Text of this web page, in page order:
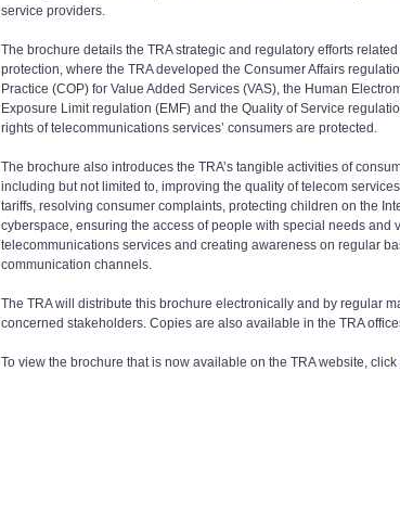
service providers.
The brochure details the TRA strategic and regulatory efforts
protection, where the TRA developed the Consumer Affairs
Practice (COP) for Value Added Services (VAS), the Human
Exposure Limit regulation (EMF) and the Quality of Service
rights of telecommunications services’ consumers are protected.
The brochure also introduces the TRA’s tangible activities of
including but not limited to, improving the quality of telecom
tariffs, resolving consumer complaints, protecting children on the
cyberspace, ensuring the access of people with special needs and
telecommunications services and creating awareness on regular
communication channels.
The TRA will distribute this brochure electronically and by regular
concerned stakeholders. Copies are also available in the TRA
To view the brochure that is now available on the TRA website, click